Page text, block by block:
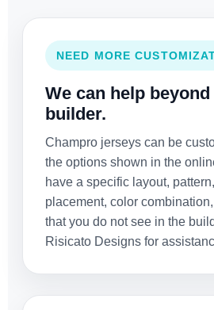
NEED MORE
We can help
builder.
Champro jerseys can be
the options shown in the
have a specific layout,
placement, color
that you do not see in the
Risicato Designs for